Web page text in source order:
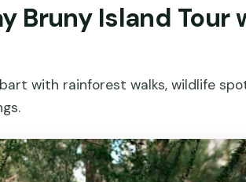
Bruny Island Tour
with rainforest walks, wildlife